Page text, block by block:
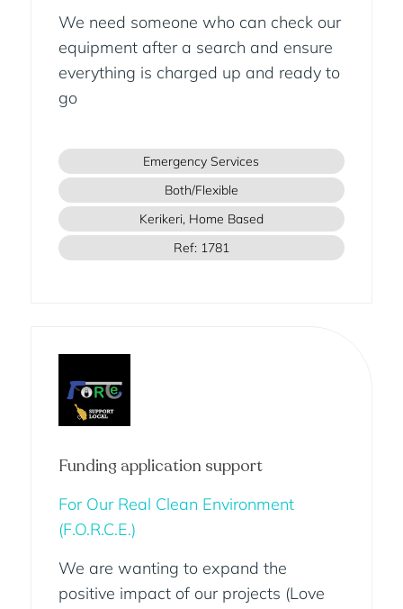
We need someone who can check our
equipment after a search and ensure
everything is charged up and ready to
go
Emergency Services
Both/Flexible
Kerikeri, Home Based
Ref: 1781
Funding application support
For Our Real Clean Environment
(F.O.R.C.E.)
We are wanting to expand the
positive impact of our projects (Love